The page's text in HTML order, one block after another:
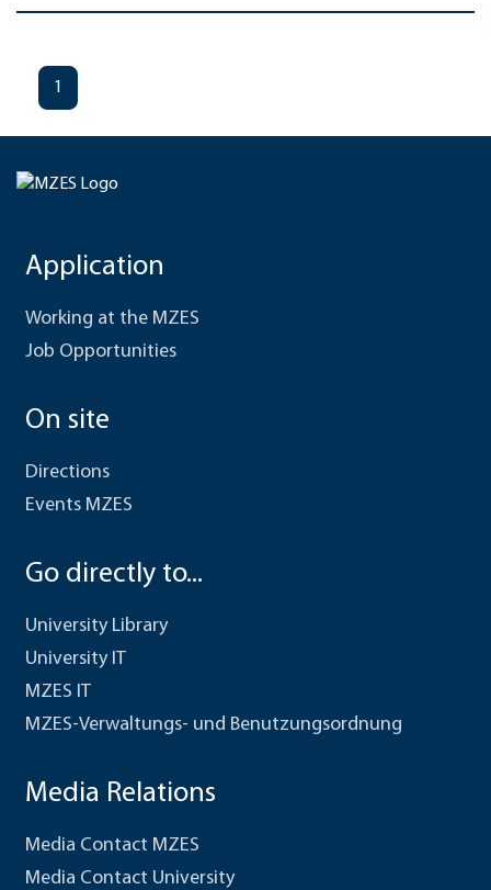
1
Application
Working at the MZES
Job Opportunities
On site
Directions
Events MZES
Go directly to...
University Library
University IT
MZES IT
MZES-Verwaltungs- und Benutzungsordnung
Media Relations
Media Contact MZES
Media Contact University